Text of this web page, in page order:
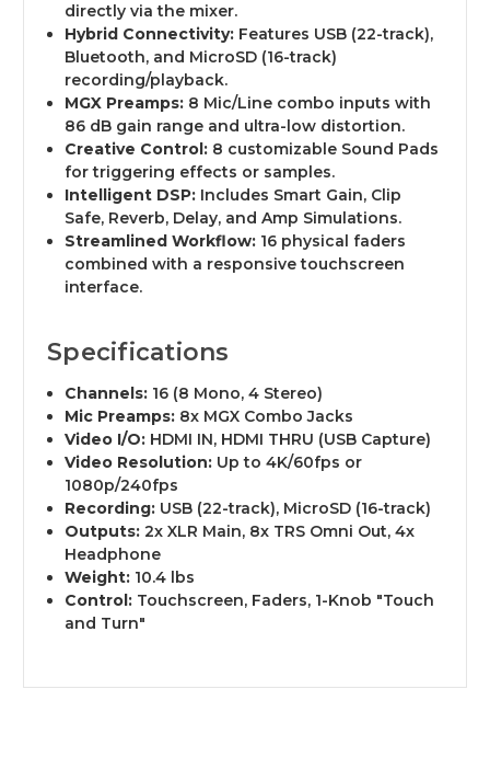
directly via the mixer.
Hybrid Connectivity: Features USB (22-track),
Bluetooth, and MicroSD (16-track)
recording/playback.
MGX Preamps: 8 Mic/Line combo inputs with
86 dB gain range and ultra-low distortion.
Creative Control: 8 customizable Sound Pads
for triggering effects or samples.
Intelligent DSP: Includes Smart Gain, Clip
Safe, Reverb, Delay, and Amp Simulations.
Streamlined Workflow: 16 physical faders
combined with a responsive touchscreen
interface.
Specifications
Channels: 16 (8 Mono, 4 Stereo)
Mic Preamps: 8x MGX Combo Jacks
Video I/O: HDMI IN, HDMI THRU (USB Capture)
Video Resolution: Up to 4K/60fps or
1080p/240fps
Recording: USB (22-track), MicroSD (16-track)
Outputs: 2x XLR Main, 8x TRS Omni Out, 4x
Headphone
Weight: 10.4 lbs
Control: Touchscreen, Faders, 1-Knob "Touch
and Turn"